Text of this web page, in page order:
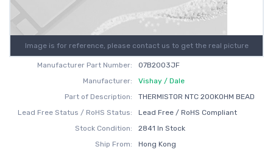
Image is for reference, please contact us to get the real picture
Manufacturer Part Number:
07B2003JF
Manufacturer:
Vishay / Dale
Part of Description:
THERMISTOR NTC 200KOHM BEAD
Lead Free Status / RoHS Status:
Lead Free / RoHS Compliant
Stock Condition:
2841 In Stock
Ship From:
Hong Kong